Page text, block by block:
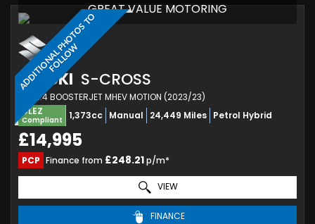
A
D
D
I
T
I
O
N
A
L
P
H
O
T
O
S
T
O
F
O
L
L
O
W
GREAT VALUE MOTORING
SUZUKI S-CROSS
SUV 1.4 BOOSTERJET MHEV MOTION (2023/23)
ULEZ
Compliant 1,373cc Manual 24,449 Miles Petrol Hybrid
£14,995
PCP Finance from £248.21p/m*
VIEW
FINANCE